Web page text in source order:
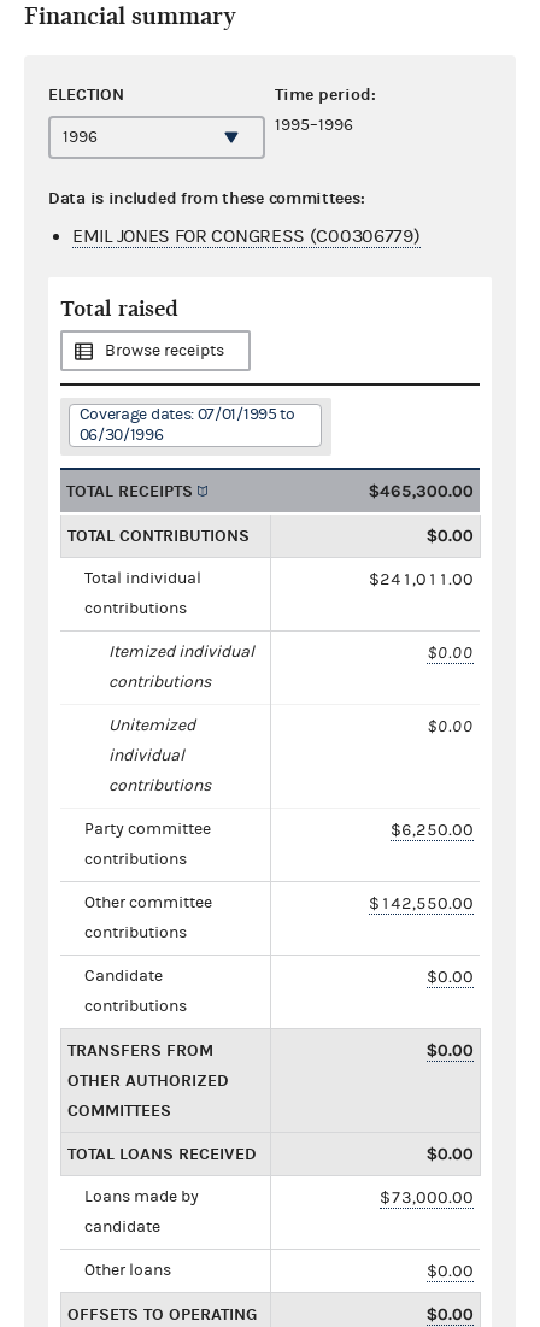
Financial summary
ELECTION Time period:
1995–1996
Data is included from these committees:
EMIL JONES FOR CONGRESS (C00306779)
Total raised
Browse receipts
Coverage dates: 07/01/1995 to
06/30/1996
TOTAL RECEIPTS $465,300.00
TOTAL CONTRIBUTIONS $0.00
Total individual
contributions
$241,011.00
Itemized individual
contributions
$0.00
Unitemized
individual
contributions
$0.00
Party committee
contributions
$6,250.00
Other committee
contributions
$142,550.00
Candidate
contributions
$0.00
TRANSFERS FROM
OTHER AUTHORIZED
COMMITTEES
$0.00
TOTAL LOANS RECEIVED $0.00
Loans made by
candidate
$73,000.00
Other loans $0.00
OFFSETS TO OPERATING $0.00